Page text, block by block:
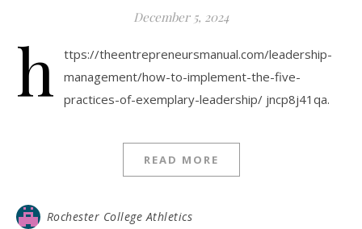
December 5, 2024
h
ttps://theentrepreneursmanual.com/leadership-
management/how-to-implement-the-five-
practices-of-exemplary-leadership/ jncp8j41qa.
READ MORE
Rochester College Athletics